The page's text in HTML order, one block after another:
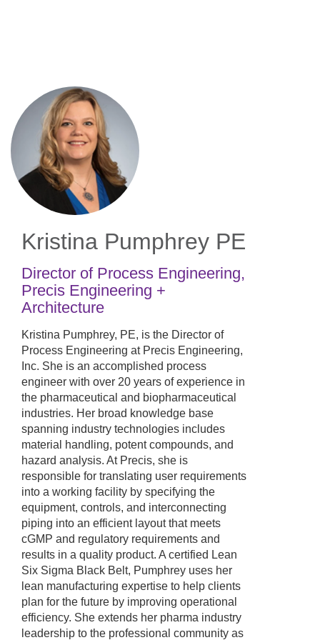
Kristina Pumphrey PE
Director of Process Engineering,
Precis Engineering +
Architecture
Kristina Pumphrey, PE, is the Director of
Process Engineering at Precis Engineering,
Inc. She is an accomplished process
engineer with over 20 years of experience in
the pharmaceutical and biopharmaceutical
industries. Her broad knowledge base
spanning industry technologies includes
material handling, potent compounds, and
hazard analysis. At Precis, she is
responsible for translating user requirements
into a working facility by specifying the
equipment, controls, and interconnecting
piping into an efficient layout that meets
cGMP and regulatory requirements and
results in a quality product. A certified Lean
Six Sigma Black Belt, Pumphrey uses her
lean manufacturing expertise to help clients
plan for the future by improving operational
efficiency. She extends her pharma industry
leadership to the professional community as